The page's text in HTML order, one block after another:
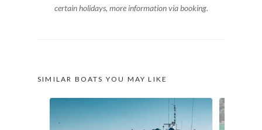
certain holidays, more information via booking.
SIMILAR BOATS YOU MAY LIKE